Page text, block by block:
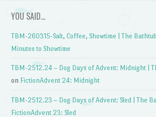
YOU SAID…
TBM-260315-Salt, Coffee, Showtime | The
Minutes to Showtime
TBM-2512.24 – Dog Days of Advent: Midnight |
on FictionAdvent 24: Midnight
TBM-2512.23 – Dog Days of Advent: Sled | The
FictionAdvent 23: Sled